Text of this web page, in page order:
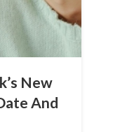
New
And